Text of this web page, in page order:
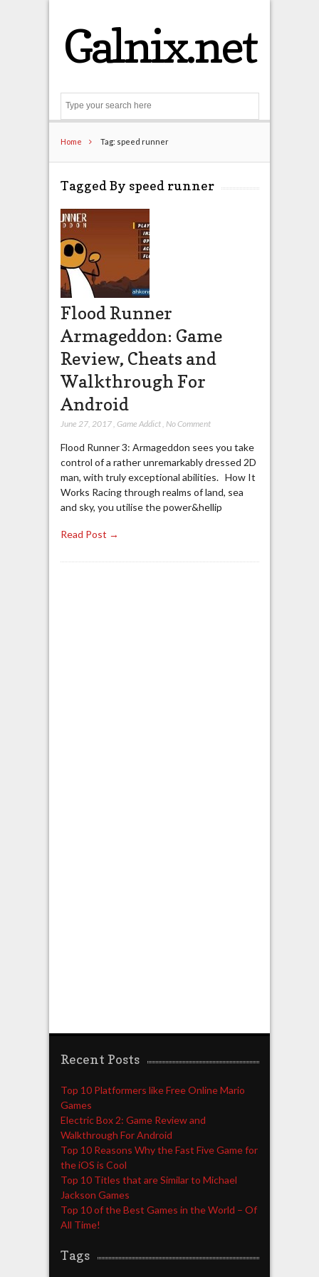
Galnix.net
Home Tag: speed runner
Tagged By speed runner
Flood Runner
Armageddon: Game
Review, Cheats and
Walkthrough For
Android
June 27, 2017, Game Addict, No Comment
Flood Runner 3: Armageddon sees you take
control of a rather unremarkably dressed 2D
man, with truly exceptional abilities. How It
Works Racing through realms of land, sea
and sky, you utilise the power&hellip
Read Post →
Recent Posts
Top 10 Platformers like Free Online Mario
Games
Electric Box 2: Game Review and
Walkthrough For Android
Top 10 Reasons Why the Fast Five Game for
the iOS is Cool
Top 10 Titles that are Similar to Michael
Jackson Games
Top 10 of the Best Games in the World – Of
All Time!
Tags